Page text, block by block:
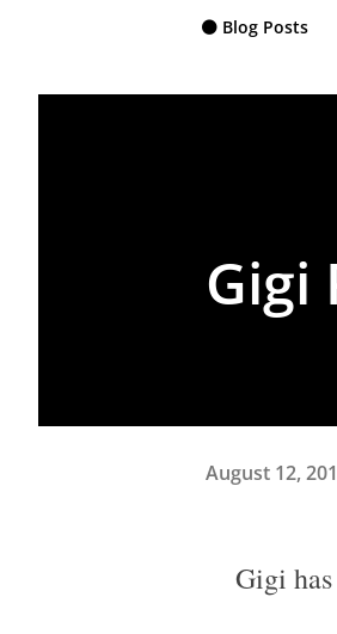
⚫ Blog Posts
Gigi
August 12,
Gigi has caught on to a waxing trick my colleagues and I have done for